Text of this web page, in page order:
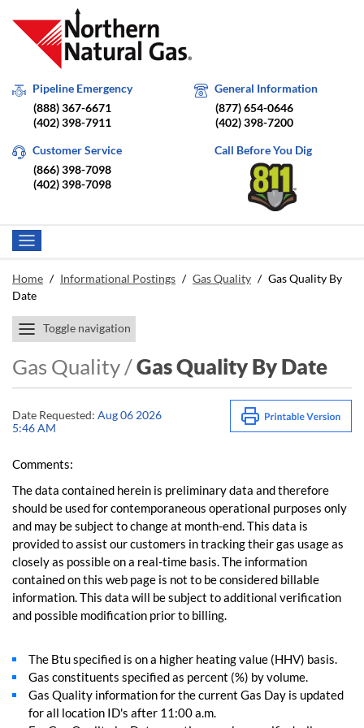
Pipeline Emergency
(888) 367-6671
(402) 398-7911
General Information
(877) 654-0646
(402) 398-7200
Customer Service
(866) 398-7098
(402) 398-7098
Call Before You Dig
Home / Informational Postings / Gas Quality / Gas Quality By
Date
Toggle navigation
Gas Quality /Gas Quality By Date
Date Requested: Aug 06 2026
5:46 AM
Comments:
The data contained herein is preliminary data and therefore
should be used for contemporaneous operational purposes only
and may be subject to change at month-end. This data is
provided to assist our customers in tracking their gas usage as
closely as possible on a real-time basis. The information
contained on this web page is not to be considered billable
information. This data will be subject to additional verification
and possible modification prior to billing.
The Btu specified is on a higher heating value (HHV) basis.
Gas constituents specified as percent (%) by volume.
Gas Quality information for the current Gas Day is updated
for all location ID's after 11:00 a.m.